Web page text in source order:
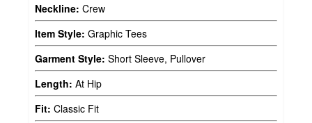
Neckline: Crew
Item Style: Graphic Tees
Garment Style: Short Sleeve, Pullover
Length: At Hip
Fit: Classic Fit